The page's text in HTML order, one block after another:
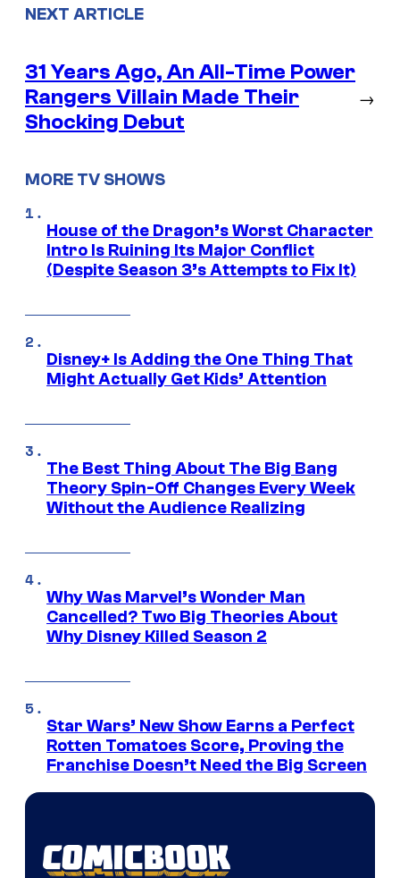
NEXT ARTICLE
31 Years Ago, An All-Time Power
Rangers Villain Made Their
Shocking Debut
→
MORE TV SHOWS
House of the Dragon’s Worst Character
Intro Is Ruining Its Major Conflict
(Despite Season 3’s Attempts to Fix It)
Disney+ Is Adding the One Thing That
Might Actually Get Kids’ Attention
The Best Thing About The Big Bang
Theory Spin-Off Changes Every Week
Without the Audience Realizing
Why Was Marvel’s Wonder Man
Cancelled? Two Big Theories About
Why Disney Killed Season 2
Star Wars’ New Show Earns a Perfect
Rotten Tomatoes Score, Proving the
Franchise Doesn’t Need the Big Screen